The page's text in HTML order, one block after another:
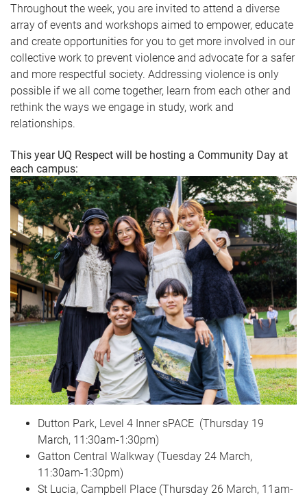
Throughout the week, you are invited to attend a diverse
array of events and workshops aimed to empower, educate
and create opportunities for you to get more involved in our
collective work to prevent violence and advocate for a safer
and more respectful society. Addressing violence is only
possible if we all come together, learn from each other and
rethink the ways we engage in study, work and
relationships.
This year UQ Respect will be hosting a Community Day at
each campus:
Dutton Park, Level 4 Inner sPACE (Thursday 19
March, 11:30am-1:30pm)
Gatton Central Walkway (Tuesday 24 March,
11:30am-1:30pm)
St Lucia, Campbell Place (Thursday 26 March, 11am-